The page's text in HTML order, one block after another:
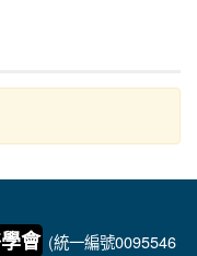
會 (統一編號0095546